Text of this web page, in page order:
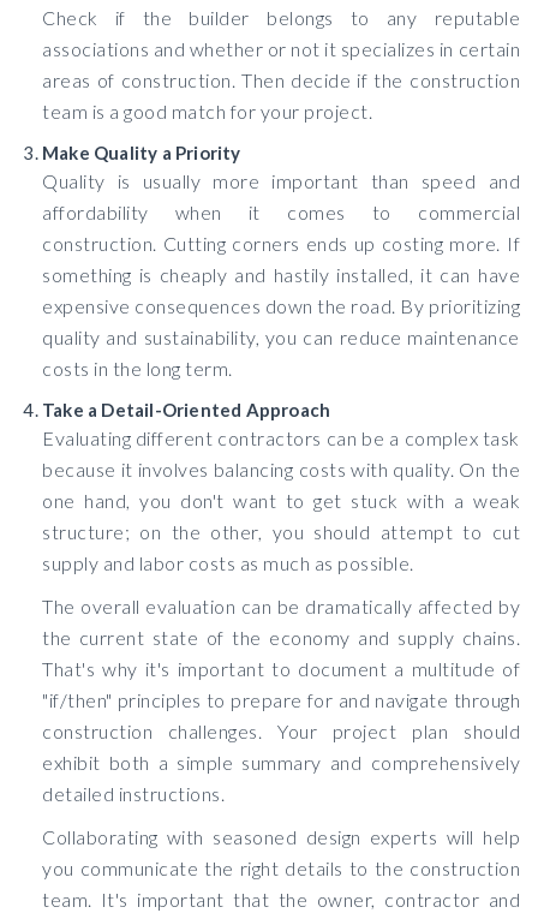
Check if the builder belongs to any reputable
associations and whether or not it specializes in certain
areas of construction. Then decide if the construction
team is a good match for your project.
Make Quality a Priority
Quality is usually more important than speed and
affordability when it comes to commercial
construction. Cutting corners ends up costing more. If
something is cheaply and hastily installed, it can have
expensive consequences down the road. By prioritizing
quality and sustainability, you can reduce maintenance
costs in the long term.
Take a Detail-Oriented Approach
Evaluating different contractors can be a complex task
because it involves balancing costs with quality. On the
one hand, you don't want to get stuck with a weak
structure; on the other, you should attempt to cut
supply and labor costs as much as possible.
The overall evaluation can be dramatically affected by
the current state of the economy and supply chains.
That's why it's important to document a multitude of
"if/then" principles to prepare for and navigate through
construction challenges. Your project plan should
exhibit both a simple summary and comprehensively
detailed instructions.
Collaborating with seasoned design experts will help
you communicate the right details to the construction
team. It's important that the owner, contractor and